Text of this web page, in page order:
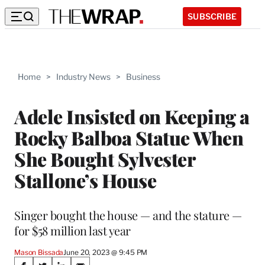
SUBSCRIBE
Home > Industry News > Business
Adele Insisted on Keeping a
Rocky Balboa Statue When
She Bought Sylvester
Stallone’s House
Singer bought the house — and the stature —
for $58 million last year
Mason Bissada June 20, 2023 @ 9:45 PM